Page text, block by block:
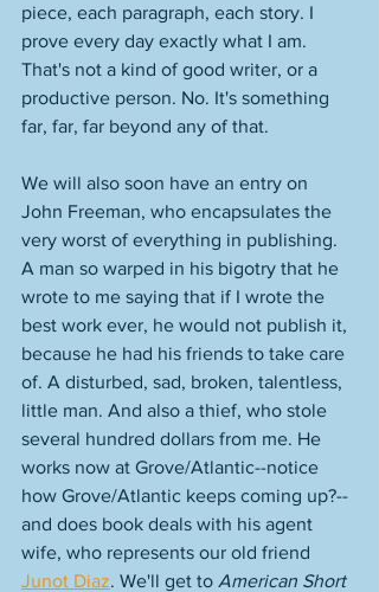
piece, each paragraph, each story. I
prove every day exactly what I am.
That's not a kind of good writer, or a
productive person. No. It's something
far, far, far beyond any of that.
We will also soon have an entry on
John Freeman, who encapsulates the
very worst of everything in publishing.
A man so warped in his bigotry that he
wrote to me saying that if I wrote the
best work ever, he would not publish it,
because he had his friends to take care
of. A disturbed, sad, broken, talentless,
little man. And also a thief, who stole
several hundred dollars from me. He
works now at Grove/Atlantic--notice
how Grove/Atlantic keeps coming up?--
and does book deals with his agent
wife, who represents our old friend
Junot Diaz. We'll get to American Short